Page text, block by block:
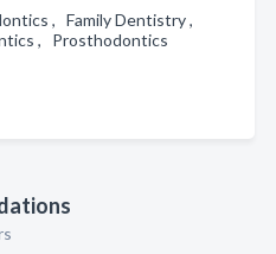
, Family Dentistry ,
, Prosthodontics